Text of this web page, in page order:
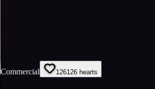
Commercial 126126 hearts